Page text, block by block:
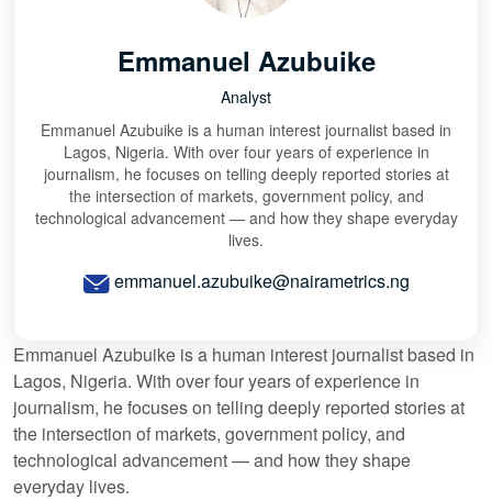
Emmanuel Azubuike
Analyst
Emmanuel Azubuike is a human interest journalist based in
Lagos, Nigeria. With over four years of experience in
journalism, he focuses on telling deeply reported stories at
the intersection of markets, government policy, and
technological advancement — and how they shape everyday
lives.
emmanuel.azubuike@nairametrics.ng
Emmanuel Azubuike is a human interest journalist based in
Lagos, Nigeria. With over four years of experience in
journalism, he focuses on telling deeply reported stories at
the intersection of markets, government policy, and
technological advancement — and how they shape
everyday lives.